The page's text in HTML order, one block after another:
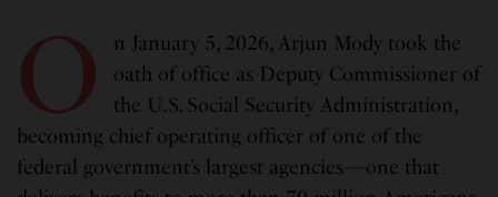
O
n January 5, 2026, Arjun Mody took the
oath of office as Deputy Commissioner of
the U.S. Social Security Administration,
becoming chief operating officer of one of the
federal government’s largest agencies—one that